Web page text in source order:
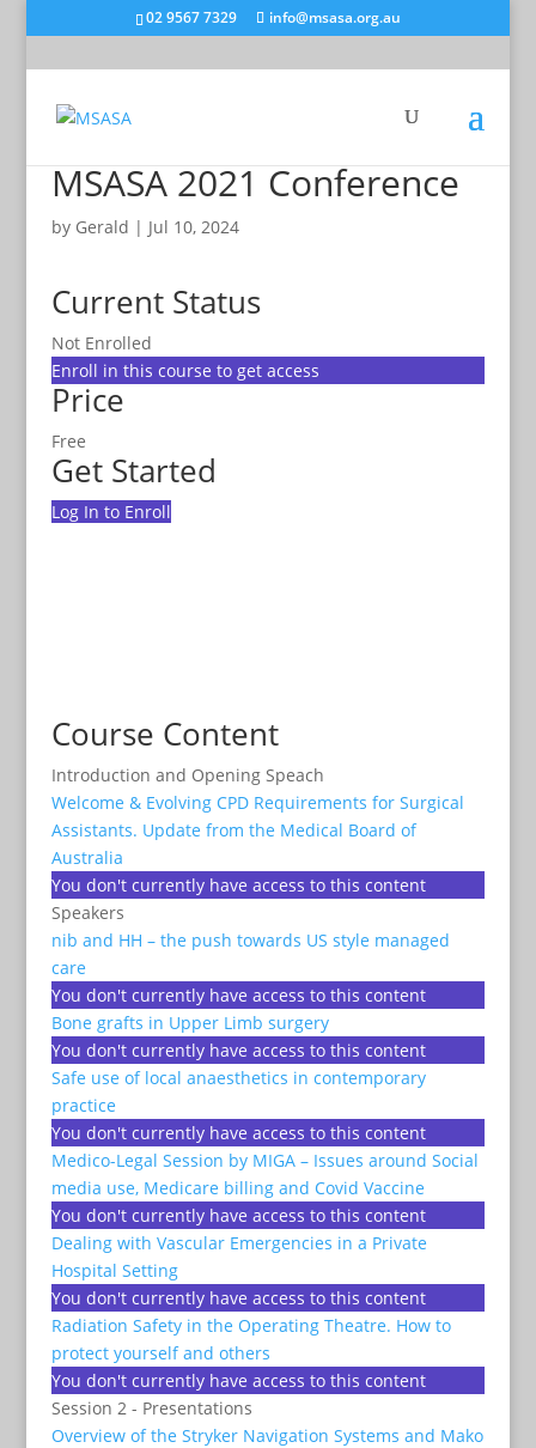
02 9567 7329 info@msasa.org.au
MSASA 2021 Conference
by Gerald | Jul 10, 2024
Current Status
Not Enrolled
Enroll in this course to get access
Price
Free
Get Started
Log In to Enroll
Course Content
Introduction and Opening Speach
Welcome & Evolving CPD Requirements for Surgical
Assistants. Update from the Medical Board of
Australia
You don't currently have access to this content
Speakers
nib and HH – the push towards US style managed
care
You don't currently have access to this content
Bone grafts in Upper Limb surgery
You don't currently have access to this content
Safe use of local anaesthetics in contemporary
practice
You don't currently have access to this content
Medico-Legal Session by MIGA – Issues around Social
media use, Medicare billing and Covid Vaccine
You don't currently have access to this content
Dealing with Vascular Emergencies in a Private
Hospital Setting
You don't currently have access to this content
Radiation Safety in the Operating Theatre. How to
protect yourself and others
You don't currently have access to this content
Session 2 - Presentations
Overview of the Stryker Navigation Systems and Mako